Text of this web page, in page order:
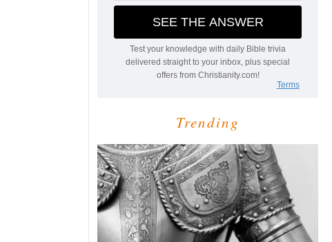
Trending